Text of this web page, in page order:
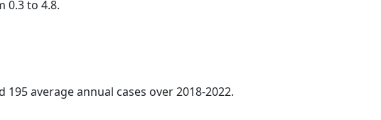
0.3 to 4.8.
average annual cases over 2018-2022.